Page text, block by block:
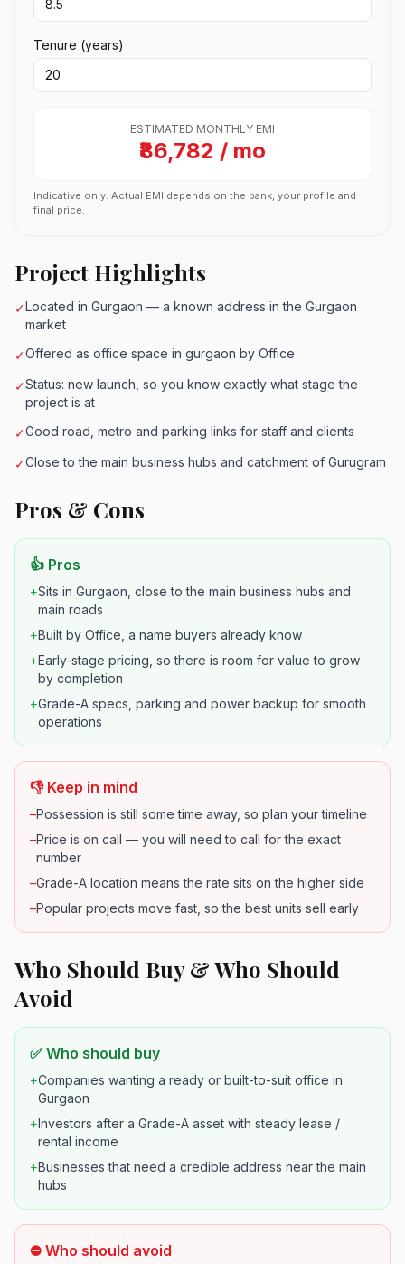
Tenure (years)
ESTIMATED MONTHLY EMI
₹86,782 / mo
Indicative only. Actual EMI depends on the bank, your profile and
final price.
Project Highlights
✓Located in Gurgaon — a known address in the Gurgaon
market
✓Offered as office space in gurgaon by Office
✓Status: new launch, so you know exactly what stage the
project is at
✓Good road, metro and parking links for staff and clients
✓Close to the main business hubs and catchment of Gurugram
Pros & Cons
👍 Pros
+Sits in Gurgaon, close to the main business hubs and
main roads
+Built by Office, a name buyers already know
+Early-stage pricing, so there is room for value to grow
by completion
+Grade-A specs, parking and power backup for smooth
operations
👎 Keep in mind
–Possession is still some time away, so plan your timeline
–Price is on call — you will need to call for the exact
number
–Grade-A location means the rate sits on the higher side
–Popular projects move fast, so the best units sell early
Who Should Buy & Who Should
Avoid
✅ Who should buy
+Companies wanting a ready or built-to-suit office in
Gurgaon
+Investors after a Grade-A asset with steady lease /
rental income
+Businesses that need a credible address near the main
hubs
⛔ Who should avoid